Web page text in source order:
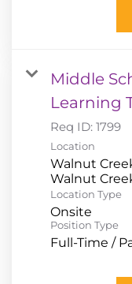
Middle
Learning
Req ID: 1799
Location
Walnut
Location Type
Onsite
Position Type
Full-Time /